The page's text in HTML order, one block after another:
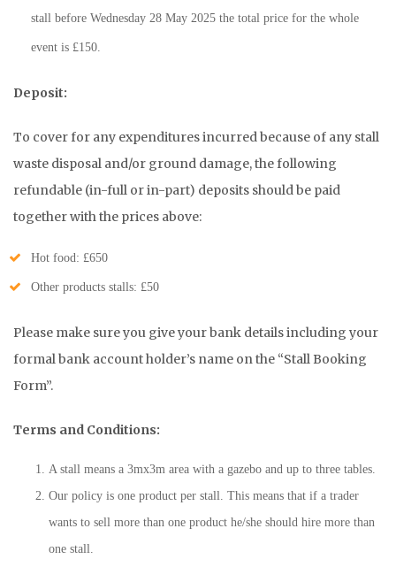
stall before Wednesday 28 May 2025 the total price for the whole
event is £150.
Deposit:
To cover for any expenditures incurred because of any stall
waste disposal and/or ground damage, the following
refundable (in-full or in-part) deposits should be paid
together with the prices above:
Hot food: £650
Other products stalls: £50
Please make sure you give your bank details including your
formal bank account holder’s name on the “Stall Booking
Form”.
Terms and Conditions:
A stall means a 3mx3m area with a gazebo and up to three tables.
Our policy is one product per stall. This means that if a trader
wants to sell more than one product he/she should hire more than
one stall.